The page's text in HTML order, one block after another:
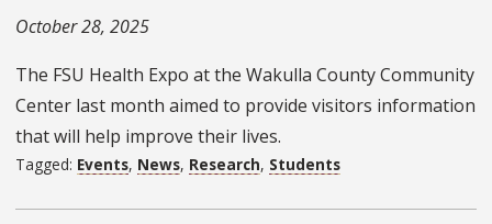
October 28, 2025
The FSU Health Expo at the Wakulla County Community
Center last month aimed to provide visitors information
that will help improve their lives.
Tagged: Events, News, Research, Students